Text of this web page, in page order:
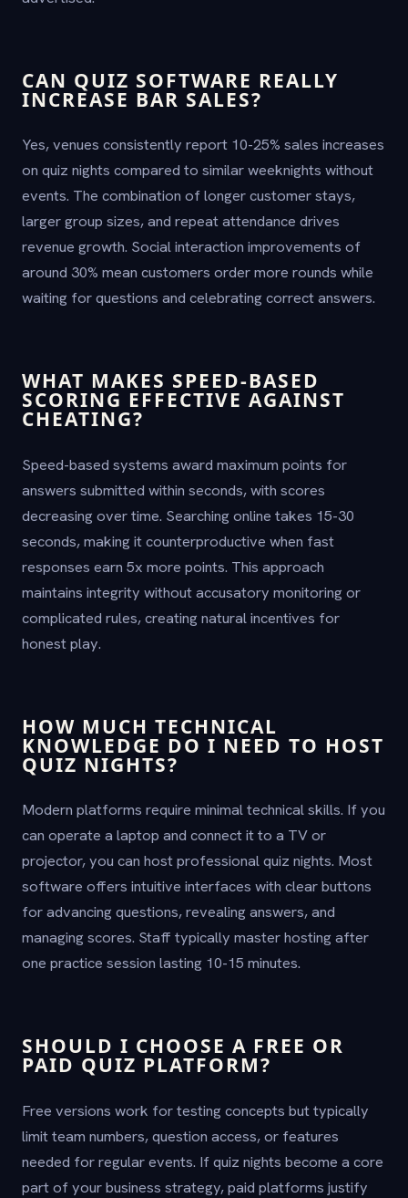
CAN QUIZ SOFTWARE REALLY
INCREASE BAR SALES?
Yes, venues consistently report 10-25% sales increases
on quiz nights compared to similar weeknights without
events. The combination of longer customer stays,
larger group sizes, and repeat attendance drives
revenue growth. Social interaction improvements of
around 30% mean customers order more rounds while
waiting for questions and celebrating correct answers.
WHAT MAKES SPEED-BASED
SCORING EFFECTIVE AGAINST
CHEATING?
Speed-based systems award maximum points for
answers submitted within seconds, with scores
decreasing over time. Searching online takes 15-30
seconds, making it counterproductive when fast
responses earn 5x more points. This approach
maintains integrity without accusatory monitoring or
complicated rules, creating natural incentives for
honest play.
HOW MUCH TECHNICAL
KNOWLEDGE DO I NEED TO HOST
QUIZ NIGHTS?
Modern platforms require minimal technical skills. If you
can operate a laptop and connect it to a TV or
projector, you can host professional quiz nights. Most
software offers intuitive interfaces with clear buttons
for advancing questions, revealing answers, and
managing scores. Staff typically master hosting after
one practice session lasting 10-15 minutes.
SHOULD I CHOOSE A FREE OR
PAID QUIZ PLATFORM?
Free versions work for testing concepts but typically
limit team numbers, question access, or features
needed for regular events. If quiz nights become a core
part of your business strategy, paid platforms justify